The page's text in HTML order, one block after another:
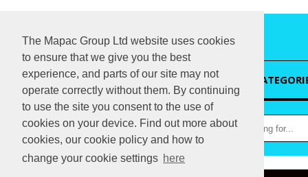
The Mapac Group Ltd website uses cookies
to ensure that we give you the best
experience, and parts of our site may not
operate correctly without them. By continuing
to use the site you consent to the use of
cookies on your device. Find out more about
cookies, our cookie policy and how to
change your cookie settings here
HOME